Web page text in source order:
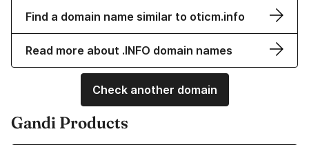
Find a domain name similar to oticm.info
Read more about .INFO domain names
Check another domain
Gandi Products